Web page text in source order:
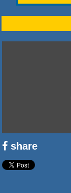
share